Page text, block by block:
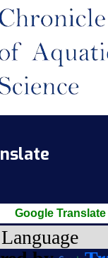
Google Translate